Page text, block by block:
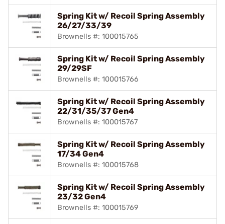
Spring Kit w/ Recoil Spring Assembly
26/27/33/39
Brownells #: 100015765
Spring Kit w/ Recoil Spring Assembly
29/29SF
Brownells #: 100015766
Spring Kit w/ Recoil Spring Assembly
22/31/35/37 Gen4
Brownells #: 100015767
Spring Kit w/ Recoil Spring Assembly
17/34 Gen4
Brownells #: 100015768
Spring Kit w/ Recoil Spring Assembly
23/32 Gen4
Brownells #: 100015769